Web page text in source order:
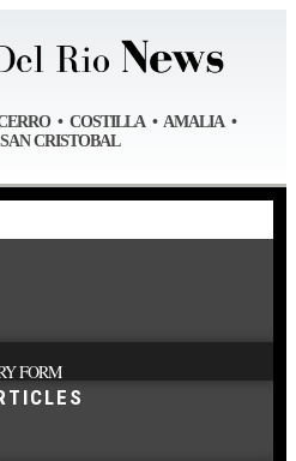
• COSTILLA • AMALIA •
CRISTOBAL
FORM